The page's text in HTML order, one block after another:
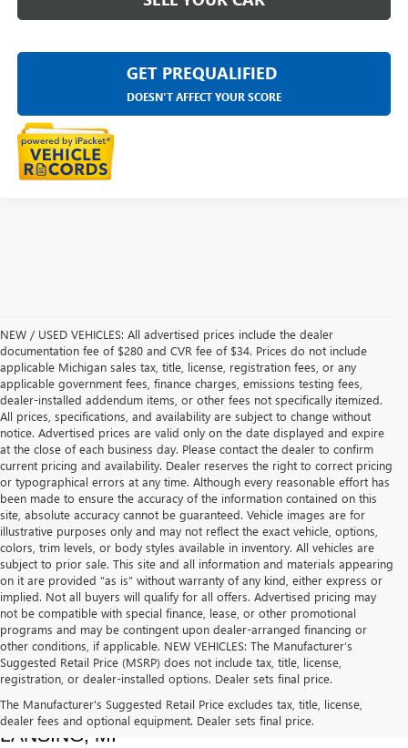
GET PREQUALIFIED
DOESN'T AFFECT YOUR SCORE
NEW / USED VEHICLES: All advertised prices include the dealer
documentation fee of $280 and CVR fee of $34. Prices do not include
applicable Michigan sales tax, title, license, registration fees, or any
applicable government fees, finance charges, emissions testing fees,
dealer-installed addendum items, or other fees not specifically itemized.
All prices, specifications, and availability are subject to change without
notice. Advertised prices are valid only on the date displayed and expire
at the close of each business day. Please contact the dealer to confirm
current pricing and availability. Dealer reserves the right to correct pricing
or typographical errors at any time. Although every reasonable effort has
been made to ensure the accuracy of the information contained on this
site, absolute accuracy cannot be guaranteed. Vehicle images are for
illustrative purposes only and may not reflect the exact vehicle, options,
colors, trim levels, or body styles available in inventory. All vehicles are
subject to prior sale. This site and all information and materials appearing
on it are provided “as is” without warranty of any kind, either express or
implied. Not all buyers will qualify for all offers. Advertised pricing may
not be compatible with special finance, lease, or other promotional
programs and may be contingent upon dealer-arranged financing or
other conditions, if applicable. NEW VEHICLES: The Manufacturer’s
Suggested Retail Price (MSRP) does not include tax, title, license,
registration, or dealer-installed options. Dealer sets final price.
The Manufacturer's Suggested Retail Price excludes tax, title, license,
dealer fees and optional equipment. Dealer sets final price.
USED CARS, TRUCKS & SUVS FOR SALE IN
LANSING, MI